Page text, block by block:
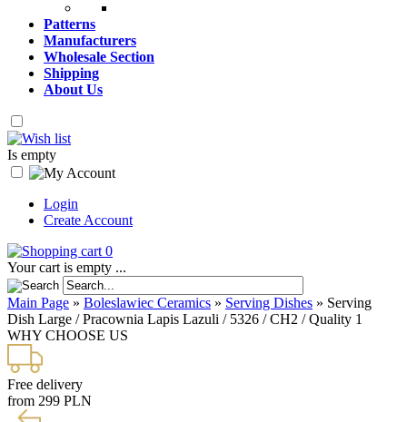
Patterns
Manufacturers
Wholesale Section
Shipping
About Us
Is empty
Login
Create Account
0
Your cart is empty ...
Main Page » Boleslawiec Ceramics » Serving Dishes » Serving
Dish Large / Pracownia Lapis Lazuli / 5326 / CH2 / Quality 1
WHY CHOOSE US
Free delivery
from 299 PLN